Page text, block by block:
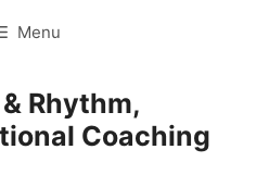
Menu
Rhythm,
Coaching